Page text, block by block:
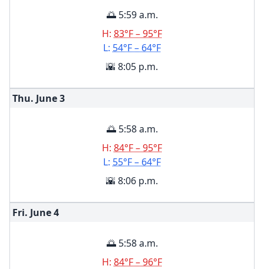
🌅 5:59 a.m.
H: 83°F – 95°F
L: 54°F – 64°F
🌇 8:05 p.m.
Thu. June3
🌅 5:58 a.m.
H: 84°F – 95°F
L: 55°F – 64°F
🌇 8:06 p.m.
Fri. June4
🌅 5:58 a.m.
H: 84°F – 96°F